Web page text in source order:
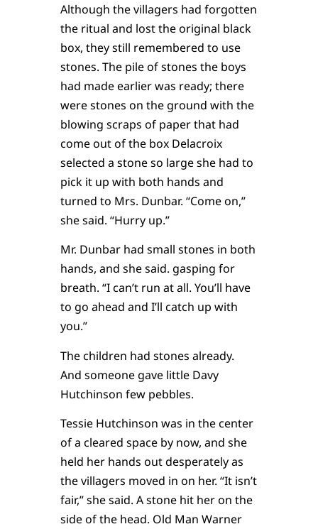
Although the villagers had forgotten
the ritual and lost the original black
box, they still remembered to use
stones. The pile of stones the boys
had made earlier was ready; there
were stones on the ground with the
blowing scraps of paper that had
come out of the box Delacroix
selected a stone so large she had to
pick it up with both hands and
turned to Mrs. Dunbar. “Come on,”
she said. “Hurry up.”
Mr. Dunbar had small stones in both
hands, and she said. gasping for
breath. “I can’t run at all. You’ll have
to go ahead and I’ll catch up with
you.”
The children had stones already.
And someone gave little Davy
Hutchinson few pebbles.
Tessie Hutchinson was in the center
of a cleared space by now, and she
held her hands out desperately as
the villagers moved in on her. “It isn’t
fair,” she said. A stone hit her on the
side of the head. Old Man Warner